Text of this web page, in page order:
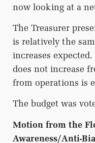
now looking at a
The Treasurer
is relatively the
increases
does not increase
from operations is
The budget was
Motion from the
Awareness/Anti-